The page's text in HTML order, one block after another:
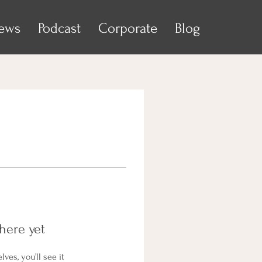
Podcast Corporate Blog
yet
you’ll see it